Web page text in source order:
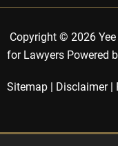
Copyright © 2026
for Lawyers Powered
Sitemap | Disclaimer|